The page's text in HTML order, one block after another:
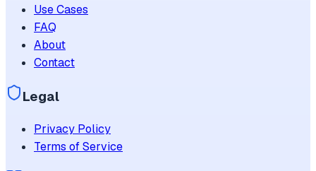
Use Cases
FAQ
About
Contact
Legal
Privacy Policy
Terms of Service